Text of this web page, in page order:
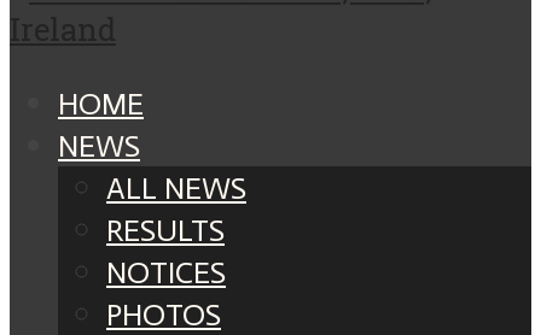
HOME
NEWS
ALL NEWS
RESULTS
NOTICES
PHOTOS